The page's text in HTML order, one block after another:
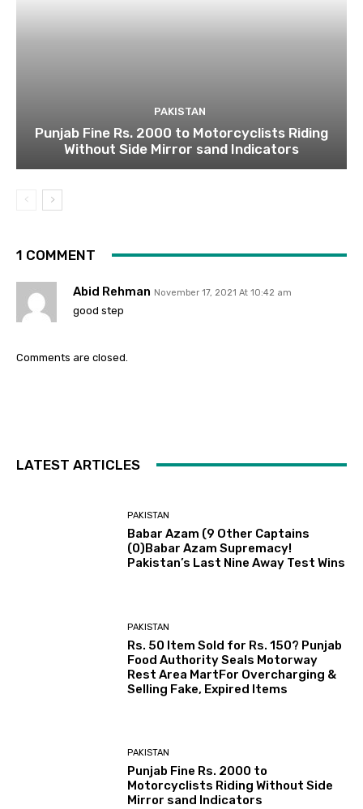
PAKISTAN
Punjab Fine Rs. 2000 to Motorcyclists Riding
Without Side Mirror sand Indicators
1 COMMENT
Abid Rehman November 17, 2021 At 10:42 am
good step
Comments are closed.
LATEST ARTICLES
PAKISTAN
Babar Azam (9 Other Captains
(0)Babar Azam Supremacy!
Pakistan’s Last Nine Away Test Wins
PAKISTAN
Rs. 50 Item Sold for Rs. 150? Punjab
Food Authority Seals Motorway
Rest Area MartFor Overcharging &
Selling Fake, Expired Items
PAKISTAN
Punjab Fine Rs. 2000 to
Motorcyclists Riding Without Side
Mirror sand Indicators